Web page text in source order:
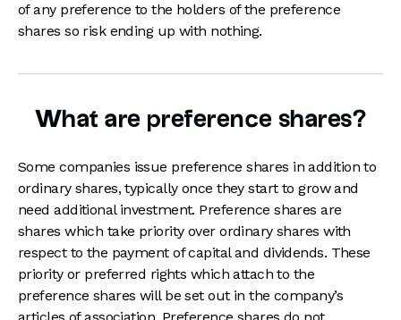
of any preference to the holders of the preference
shares so risk ending up with nothing.
What are preference shares?
Some companies issue preference shares in addition to
ordinary shares, typically once they start to grow and
need additional investment. Preference shares are
shares which take priority over ordinary shares with
respect to the payment of capital and dividends. These
priority or preferred rights which attach to the
preference shares will be set out in the company’s